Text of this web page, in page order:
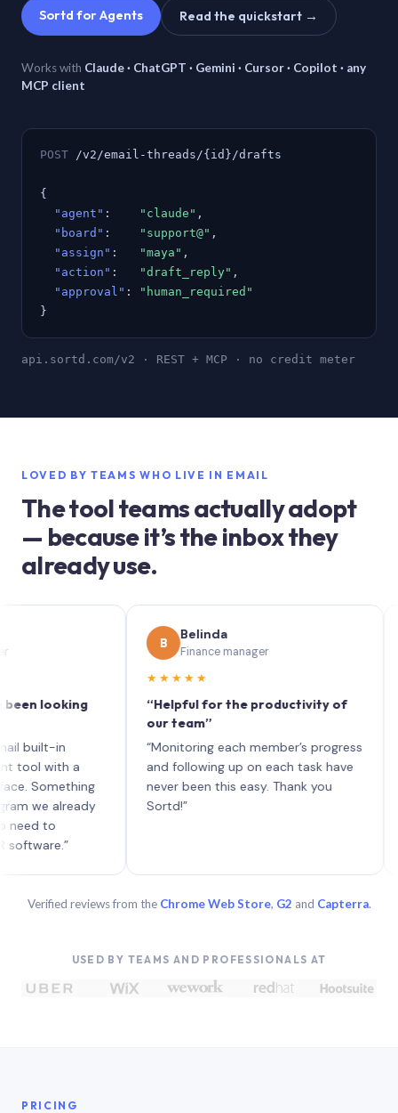
Sortd for Agents Read the quickstart →
Works with Claude · ChatGPT · Gemini · Cursor · Copilot · any
MCP client
POST /v2/email-threads/{id}/drafts
{
"agent" : "claude" ,
"board" : "support@" ,
"assign" : "maya" ,
"action" : "draft_reply" ,
"approval" :
"human_required"
}
api.sortd.com/v2 · REST + MCP · no credit meter
LOVED BY TEAMS WHO LIVE IN EMAIL
The tool teams actually adopt
— because it’s the inbox they
already use.
in
a
already
Belinda
Finance manager
★★★★★
“Helpful for the productivity of
our team”
“Monitoring each member’s progress
and following up on each task have
never been this easy. Thank you
each
Verified reviews from the Chrome Web Store, G2 and Capterra.
USED BY TEAMS AND PROFESSIONALS AT
PRICING